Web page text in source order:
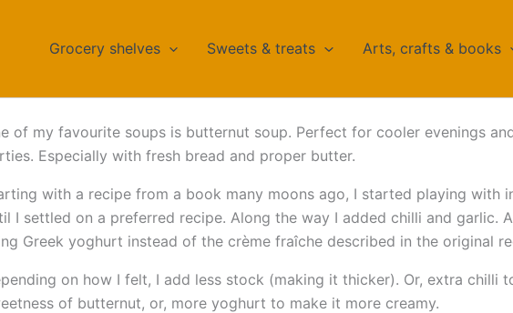
Grocery shelves Sweets & treats Arts, crafts & books
of my favourite soups is butternut soup. Perfect for cooler evenings
Especially with fresh bread and proper butter.
with a recipe from a book many moons ago, I started playing with
I settled on a preferred recipe. Along the way I added chilli and garlic.
Greek yoghurt instead of the crème fraîche described in the original
on how I felt, I add less stock (making it thicker). Or, extra chilli
of butternut, or, more yoghurt to make it more creamy.